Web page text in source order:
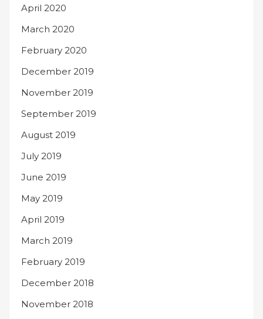
April 2020
March 2020
February 2020
December 2019
November 2019
September 2019
August 2019
July 2019
June 2019
May 2019
April 2019
March 2019
February 2019
December 2018
November 2018